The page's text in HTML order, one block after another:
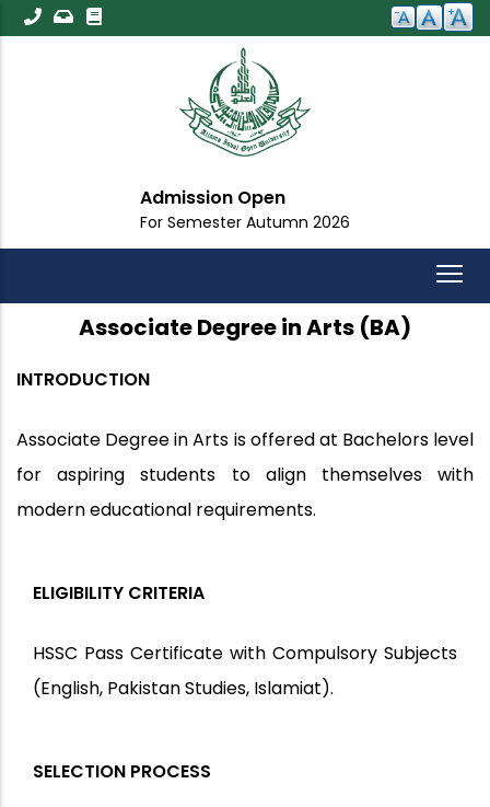
Skip
to
Admission Open
For Semester Autumn 2026
Associate Degree in Arts (BA)
INTRODUCTION
Associate Degree in Arts is offered at Bachelors level
for aspiring students to align themselves with
modern educational requirements.
ELIGIBILITY CRITERIA
HSSC Pass Certificate with Compulsory Subjects
(English, Pakistan Studies, Islamiat).
SELECTION PROCESS